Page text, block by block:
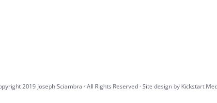
2019 Joseph Sciambra · All Rights Reserved · Site design by Kickstart